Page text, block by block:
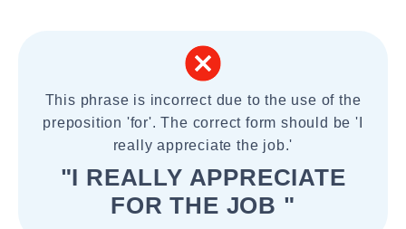
This phrase is incorrect due to the use of the
preposition 'for'. The correct form should be 'I
really appreciate the job.'
"I REALLY APPRECIATE
FOR THE JOB "